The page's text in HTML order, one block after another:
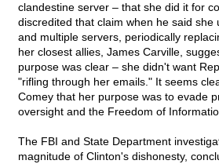
clandestine server – that she did it for
discredited that claim when he said she
and multiple servers, periodically
her closest allies, James Carville,
purpose was clear – she didn't want
"rifling through her emails." It seems
Comey that her purpose was to evade
oversight and the Freedom of
The FBI and State Department
magnitude of Clinton's dishonesty,